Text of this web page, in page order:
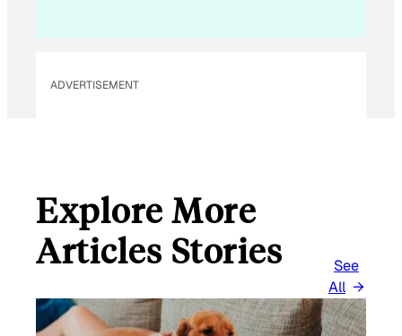
ADVERTISEMENT
Explore More
Articles Stories
See
All